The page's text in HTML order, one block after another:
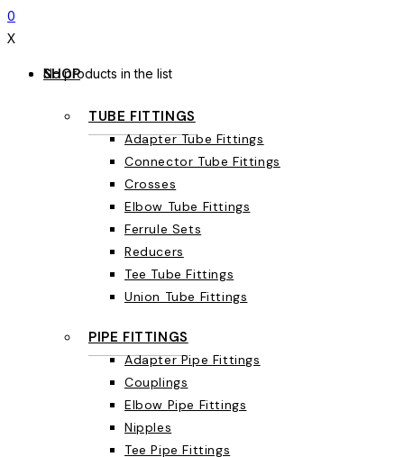
0
X
No products in the list
SHOP
TUBE FITTINGS
Adapter Tube Fittings
Connector Tube Fittings
Crosses
Elbow Tube Fittings
Ferrule Sets
Reducers
Tee Tube Fittings
Union Tube Fittings
PIPE FITTINGS
Adapter Pipe Fittings
Couplings
Elbow Pipe Fittings
Nipples
Tee Pipe Fittings